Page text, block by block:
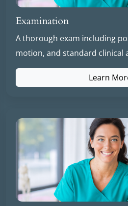
Examination
A thorough exam including
motion, and standard clinical
Learn